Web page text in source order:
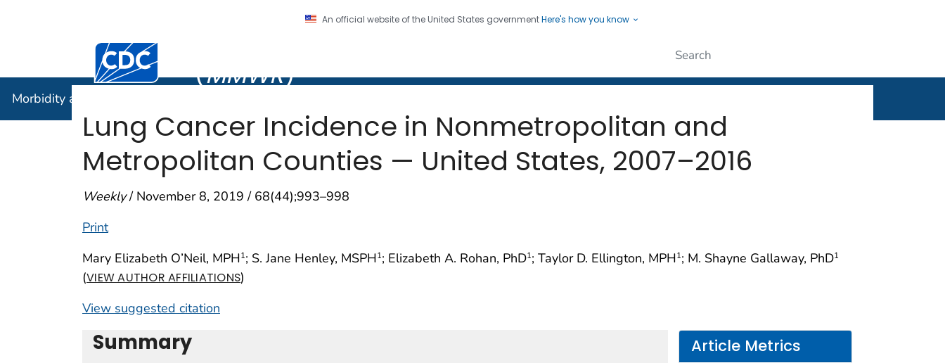
An official website of the United States governmentHere's how you know
Centers for Disease Control and Prevention. CDC twenty four seven. Saving Lives, Protecting People
(MMWR)
Morbidity and Mortality Weekly Report (
Lung Cancer Incidence in Nonmetropolitan and
Metropolitan Counties — United States, 2007–2016
Weekly/ November 8, 2019 / 68(44);993–998
Print
Mary Elizabeth O’Neil, MPH1; S. Jane Henley, MSPH1; Elizabeth A. Rohan, PhD1; Taylor D. Ellington, MPH1; M. Shayne Gallaway, PhD1
(VIEW AUTHOR AFFILIATIONS)
View suggested citation
Summary Article Metrics